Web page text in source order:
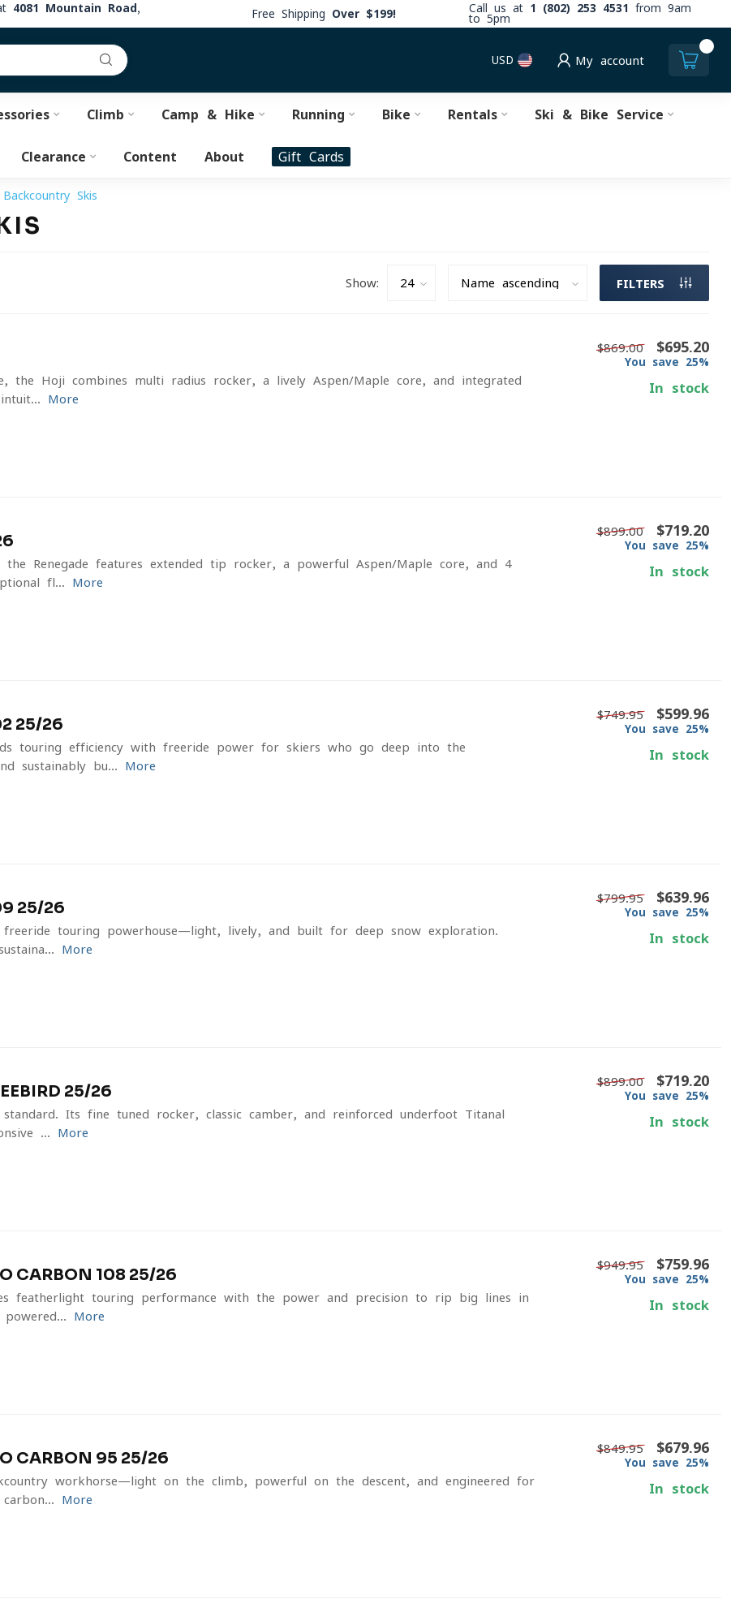
4081 Mountain Road,
Free Shipping Over $199! Call us at 1 (802) 253 4531
from 9am
to 5pm
USD My account
Climb Camp & Hike Running Bike Rentals Ski & Bike Service
Clearance Content About Gift Cards
Backcountry Skis
Show: FILTERS
the Hoji combines multi-radius rocker, a lively Aspen/Maple core, and integrated
More
$869.00 $695.20
You save 25%
In stock
the Renegade features extended tip rocker, a powerful Aspen/Maple core, and 4-
fl...
More
$899.00 $719.20
You save 25%
In stock
25/26
touring efficiency with freeride power for skiers who go deep into the
sustainably bu...
More
$749.95 $599.96
You save 25%
In stock
25/26
touring powerhouse—light, lively, and built for deep-snow exploration.
More
$799.95 $639.96
You save 25%
In stock
25/26
Its fine-tuned rocker, classic camber, and reinforced underfoot Titanal
...
More
$899.00 $719.20
You save 25%
In stock
CARBON 108 25/26
featherlight touring performance with the power and precision to rip big lines in
More
$949.95 $759.96
You save 25%
In stock
CARBON 95 25/26
workhorse—light on the climb, powerful on the descent, and engineered for
More
$849.95 $679.96
You save 25%
In stock